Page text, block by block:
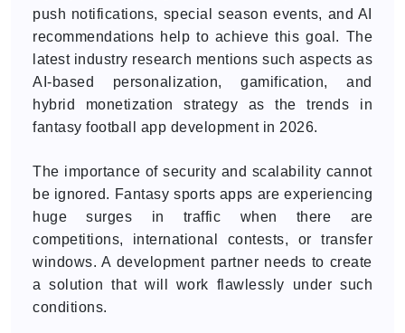
push notifications, special season events, and AI
recommendations help to achieve this goal. The
latest industry research mentions such aspects as
AI-based personalization, gamification, and
hybrid monetization strategy as the trends in
fantasy football app development in 2026.
The importance of security and scalability cannot
be ignored. Fantasy sports apps are experiencing
huge surges in traffic when there are
competitions, international contests, or transfer
windows. A development partner needs to create
a solution that will work flawlessly under such
conditions.